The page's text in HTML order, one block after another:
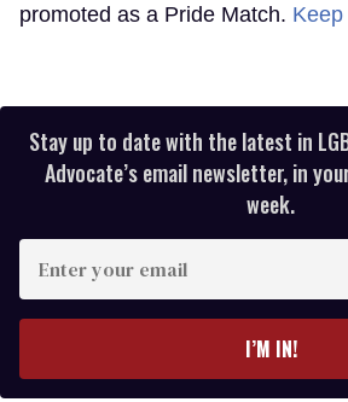
promoted as a Pride Match.
Stay up to date with the latest in
Advocate’s email newsletter, in
week.
your
I’M IN!